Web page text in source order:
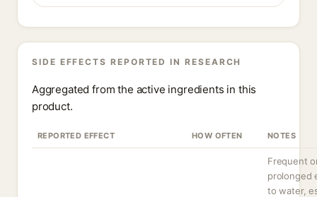
SIDE EFFECTS REPORTED IN RESEARCH
Aggregated from the active ingredients in this
product.
REPORTED EFFECT HOW OFTEN NOTES
Frequent
prolonged
to water,